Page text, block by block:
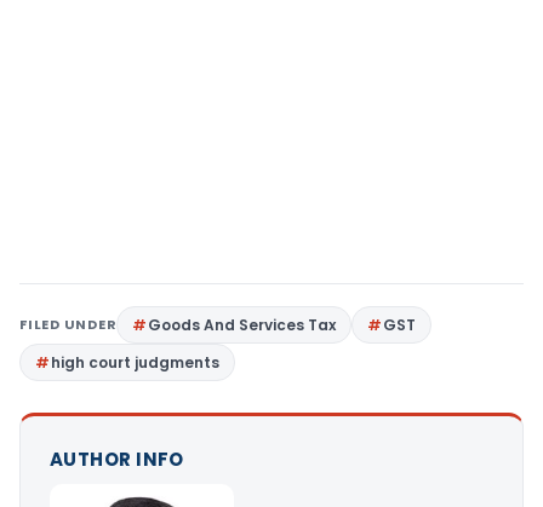
FILED UNDER Goods And Services Tax
GST
high court judgments
AUTHOR INFO